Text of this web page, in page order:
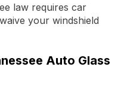
law requires car
your windshield
Auto Glass